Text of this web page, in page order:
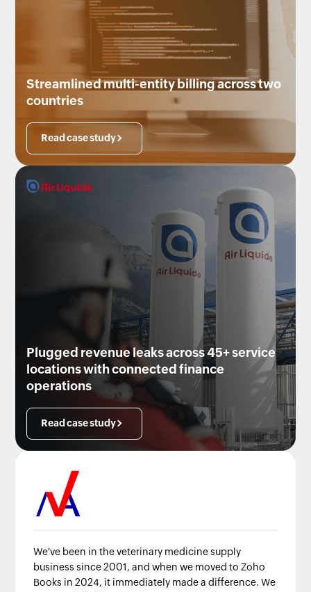
Streamlined multi-entity billing across two
countries
Read case study
Plugged revenue leaks across 45+ service
locations with connected finance
operations
Read case study
We've been in the veterinary medicine supply
business since 2001, and when we moved to Zoho
Books in 2024, it immediately made a difference. We